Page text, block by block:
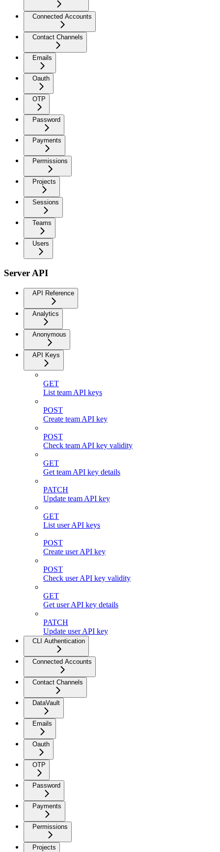
Connected Accounts
Contact Channels
Emails
Oauth
OTP
Password
Payments
Permissions
Projects
Sessions
Teams
Users
Server API
API Reference
Analytics
Anonymous
API Keys
GET
List team API keys
POST
Create team API key
POST
Check team API key validity
GET
Get team API key details
PATCH
Update team API key
GET
List user API keys
POST
Create user API key
POST
Check user API key validity
GET
Get user API key details
PATCH
Update user API key
CLI Authentication
Connected Accounts
Contact Channels
DataVault
Emails
Oauth
OTP
Password
Payments
Permissions
Projects